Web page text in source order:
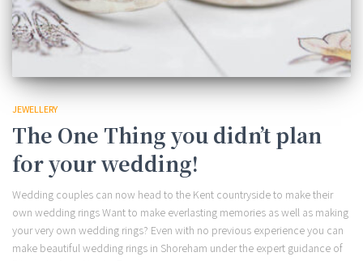
JEWELLERY
The One Thing you didn’t plan
for your wedding!
Wedding couples can now head to the Kent countryside to make their
own wedding rings Want to make everlasting memories as well as making
your very own wedding rings? Even with no previous experience you can
make beautiful wedding rings in Shoreham under the expert guidance of